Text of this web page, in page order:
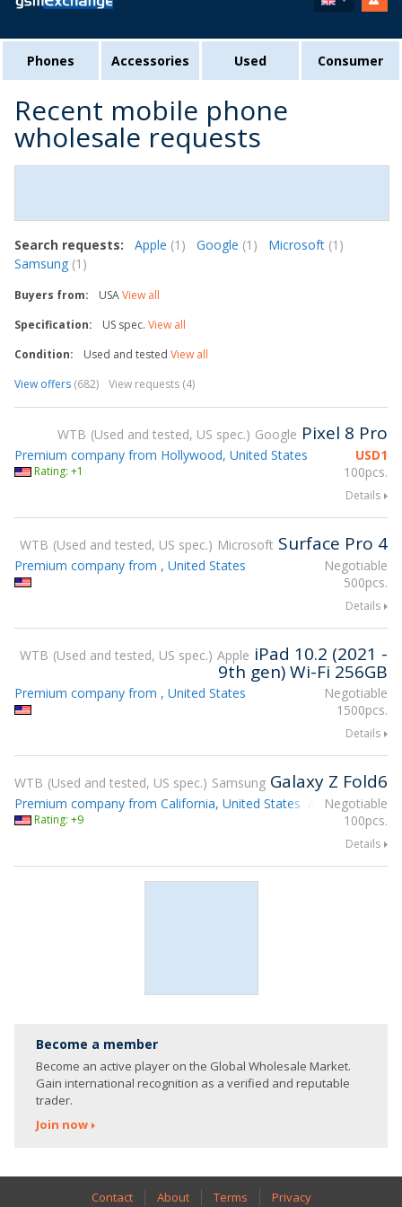
Phones Accessories Used Consumer
Recent mobile phone
wholesale requests
Search requests: Apple (1) Google (1) Microsoft (1)
Samsung (1)
Buyers from: USAView all
Specification:
US spec. View all
Condition:
Used and tested View all
View offers (682) View requests (4)
WTB Used and tested, US spec. Google Pixel 8 Pro
USD1
100pcs.
Premium company from Hollywood, United States
Rating: +1
Details
WTB Used and tested, US spec. Microsoft Surface Pro 4
Negotiable
500pcs.
Premium company from , United States
Details
WTB Used and tested, US spec. Apple iPad 10.2 (2021 -
9th gen) Wi-Fi 256GB
Negotiable
1500pcs.
Premium company from , United States
Details
WTB Used and tested, US spec. Samsung Galaxy Z Fold6
Negotiable
100pcs.
Premium company from California, United States
Attending
Rating: +9
Details
Become a member
Become an active player on the Global Wholesale Market.
Gain international recognition as a verified and reputable
trader.
Join now
Contact About Terms Privacy